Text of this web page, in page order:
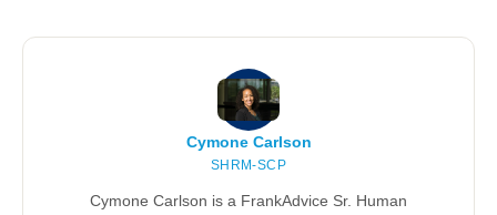
Cymone Carlson
SHRM-SCP
Cymone Carlson is a FrankAdvice Sr. Human